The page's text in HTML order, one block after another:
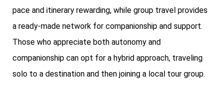
pace and itinerary rewarding, while group travel provides
a ready-made network for companionship and support.
Those who appreciate both autonomy and
companionship can opt for a hybrid approach, traveling
solo to a destination and then joining a local tour group.